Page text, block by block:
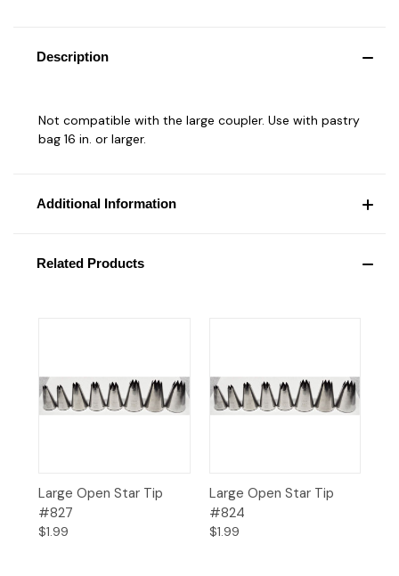
Description
Not compatible with the large coupler. Use with pastry
bag 16 in. or larger.
Additional Information
Related Products
Large Open Star Tip
#827
$1.99
Large Open Star Tip
#824
$1.99